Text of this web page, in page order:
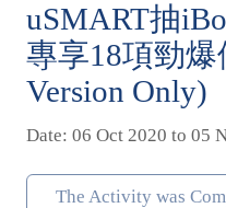
uSMART抽
專享18項勁爆
Version Only)
Date: 06 Oct 2020 to 05
The Activity was